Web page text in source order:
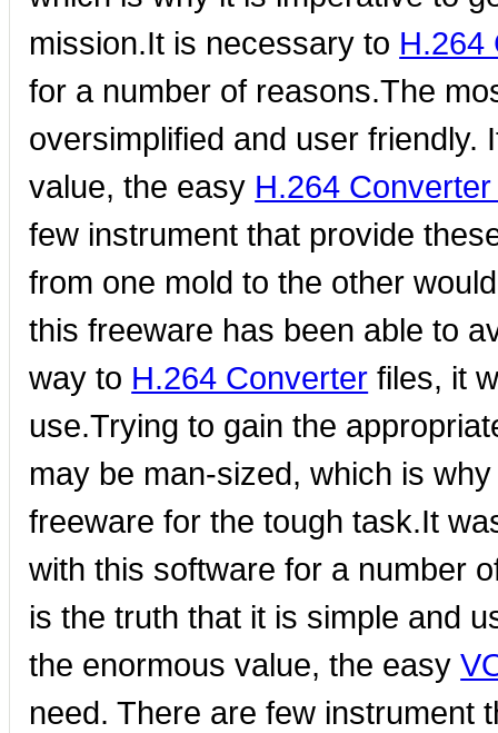
mission.It is necessary to H.264
for a number of reasons.The
oversimplified and user friendly.
value, the easy H.264
few instrument that provide
from one mold to the other
this freeware has been able to
way to H.264 Converter files, it
use.Trying to gain the
may be man-sized, which is
freeware for the tough task.It
with this software for a number
is the truth that it is simple and
the enormous value, the easy
need. There are few instrument